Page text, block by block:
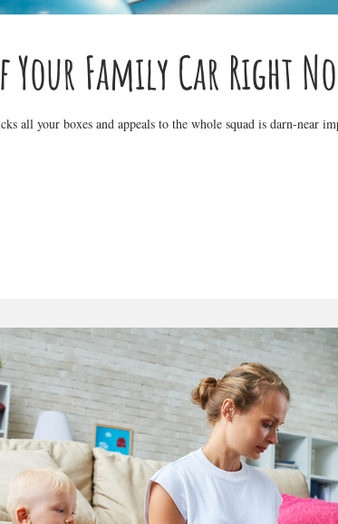
Your Family Car Right
all your boxes and appeals to the whole squad is darn-near